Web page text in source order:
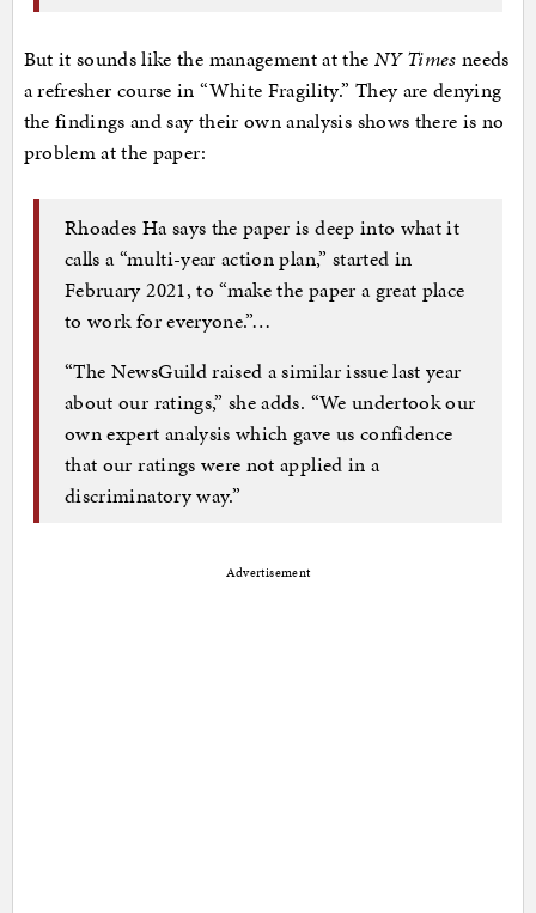
But it sounds like the management at the NY Times needs
a refresher course in “White Fragility.” They are denying
the findings and say their own analysis shows there is no
problem at the paper:
Rhoades Ha says the paper is deep into what it
calls a “multi-year action plan,” started in
February 2021, to “make the paper a great place
to work for everyone.”…
“The NewsGuild raised a similar issue last year
about our ratings,” she adds. “We undertook our
own expert analysis which gave us confidence
that our ratings were not applied in a
discriminatory way.”
Advertisement